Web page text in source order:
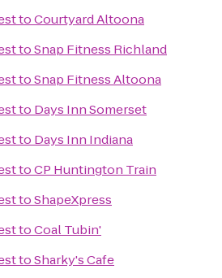
toCourtyard Altoona
toSnap Fitness Richland
toSnap Fitness Altoona
to Days Inn Somerset
to Days Inn Indiana
toCP Huntington Train
toShapeXpress
toCoal Tubin'
toSharky's Cafe